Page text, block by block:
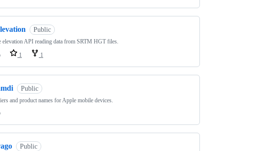
Public
elevation API reading data from SRTM HGT files.
1 1
Public
and product names for Apple mobile devices.
Public